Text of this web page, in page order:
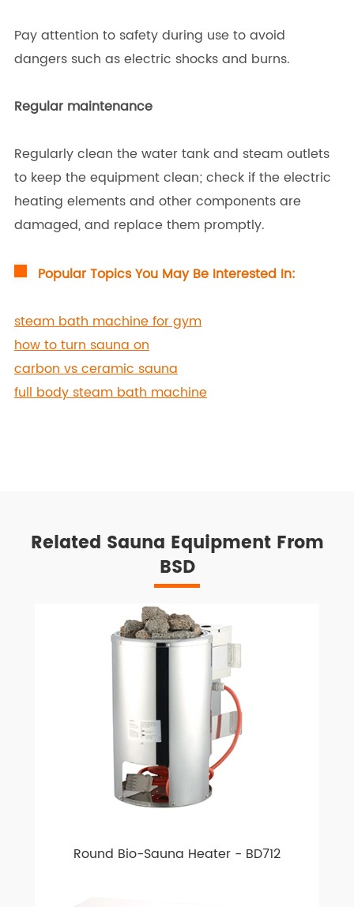
Pay attention to safety during use to avoid
dangers such as electric shocks and burns.
Regular maintenance
Regularly clean the water tank and steam outlets
to keep the equipment clean; check if the electric
heating elements and other components are
damaged, and replace them promptly.
Popular Topics You May Be Interested In:
steam bath machine for gym
how to turn sauna on
carbon vs ceramic sauna
full body steam bath machine
Related Sauna Equipment From
BSD
Round Bio-Sauna Heater - BD712